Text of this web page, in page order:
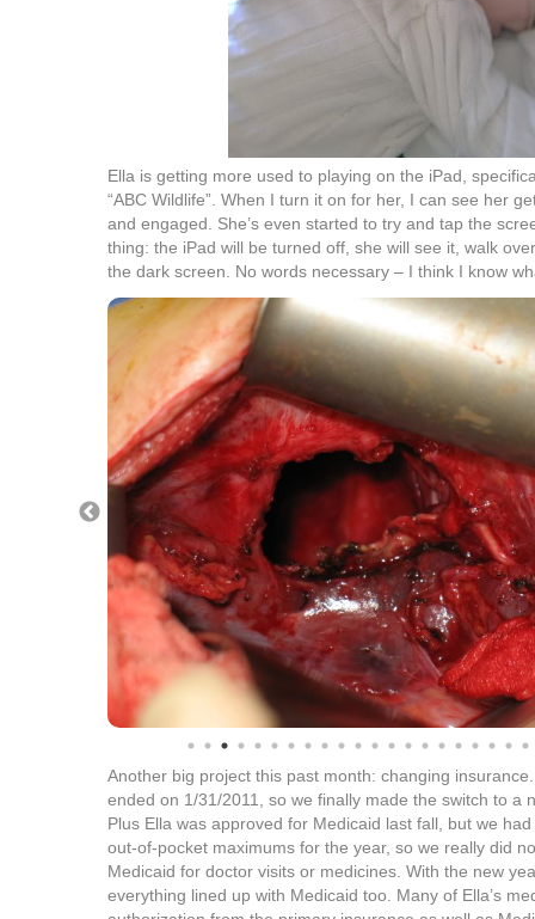
Ella is getting more used to playing on the iPad,
“ABC Wildlife”. When I turn it on for her, I can see her
and engaged. She’s even started to try and tap the
thing: the iPad will be turned off, she will see it, walk
the dark screen. No words necessary – I think I know
Another big project this past month: changing
ended on 1/31/2011, so we finally made the switch to a
Plus Ella was approved for Medicaid last fall, but we
out-of-pocket maximums for the year, so we really did
Medicaid for doctor visits or medicines. With the new
everything lined up with Medicaid too. Many of Ella’s